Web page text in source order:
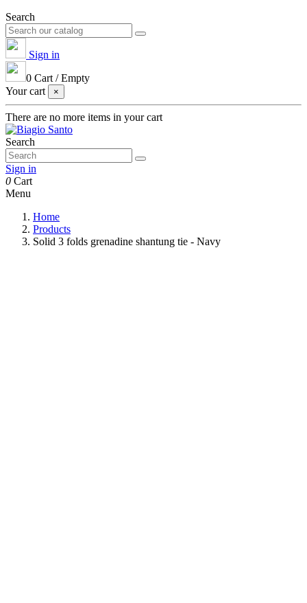
Search
Sign in
0 Cart /Empty
Your cart
×
There are no more items in your cart
Search
Sign in
0 Cart
Menu
Home
Products
Solid 3 folds grenadine shantung tie - Navy